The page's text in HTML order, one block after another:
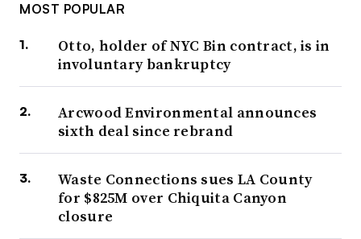
MOST POPULAR
Otto, holder of NYC Bin contract, is in
involuntary bankruptcy
Arcwood Environmental announces
sixth deal since rebrand
Waste Connections sues LA County
for $825M over Chiquita Canyon
closure